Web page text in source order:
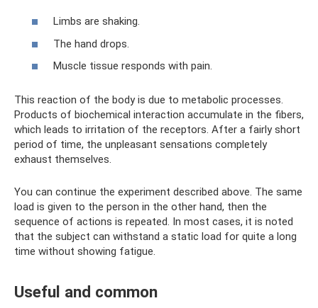
Limbs are shaking.
The hand drops.
Muscle tissue responds with pain.
This reaction of the body is due to metabolic processes.
Products of biochemical interaction accumulate in the fibers,
which leads to irritation of the receptors. After a fairly short
period of time, the unpleasant sensations completely
exhaust themselves.
You can continue the experiment described above. The same
load is given to the person in the other hand, then the
sequence of actions is repeated. In most cases, it is noted
that the subject can withstand a static load for quite a long
time without showing fatigue.
Useful and common